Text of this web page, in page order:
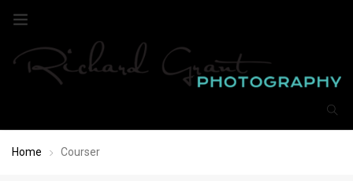
Home Courser